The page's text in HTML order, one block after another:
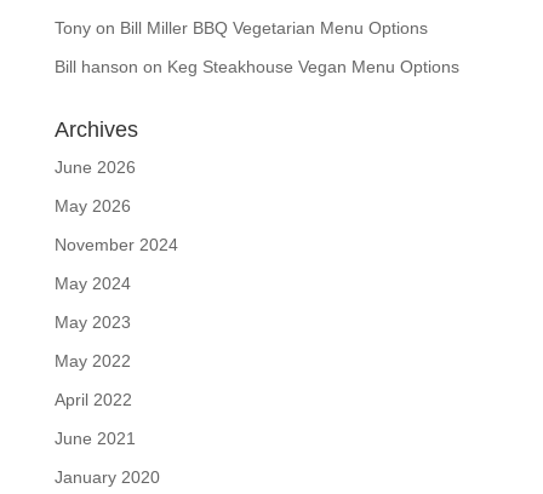
Tonyon Bill Miller BBQ Vegetarian Menu Options
Bill hanson on Keg Steakhouse Vegan Menu Options
Archives
June 2026
May 2026
November 2024
May 2024
May 2023
May 2022
April 2022
June 2021
January 2020